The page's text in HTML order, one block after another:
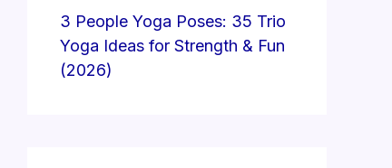
3 People Yoga Poses: 35 Trio
Yoga Ideas for Strength & Fun
(2026)